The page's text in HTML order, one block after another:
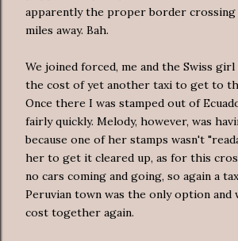
apparently the proper border crossing
miles away. Bah.
We joined forced, me and the Swiss
the cost of yet another taxi to get to
Once there I was stamped out of
fairly quickly. Melody, however, was
because one of her stamps wasn't
her to get it cleared up, as for this
no cars coming and going, so again a
Peruvian town was the only option and
cost together again.